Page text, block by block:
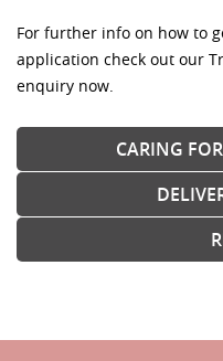
For further info on how to
application check out our
enquiry now.
CARING